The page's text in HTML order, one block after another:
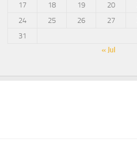
17
18 19 20
24
25 26 27
31
« Jul